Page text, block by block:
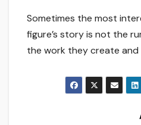
Sometimes the most
figure’s story is not the
the work they create